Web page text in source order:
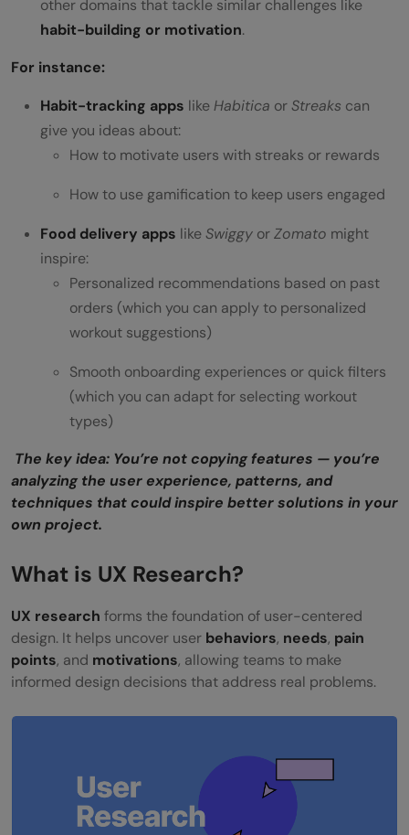
other domains that tackle similar challenges like
habit-building or motivation.
For instance:
Habit-tracking apps likeHabitica orStreaks can
give you ideas about:
How to motivate users with streaks or rewards
How to use gamification to keep users engaged
Food delivery apps likeSwiggy orZomato might
inspire:
Personalized recommendations based on past
orders (which you can apply to personalized
workout suggestions)
Smooth onboarding experiences or quick filters
(which you can adapt for selecting workout
types)
The key idea: You’re not copying features — you’re
analyzing the user experience, patterns, and
techniques that could inspire better solutions in your
own project.
What is UX Research?
UX research forms the foundation of user-centered
design. It helps uncover user behaviors, needs, pain
points, and motivations, allowing teams to make
informed design decisions that address real problems.